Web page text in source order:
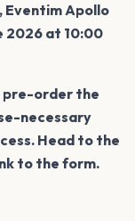
Eventim Apollo
2026 at 10:00
pre-order the
necessary
Head to the
to the form.